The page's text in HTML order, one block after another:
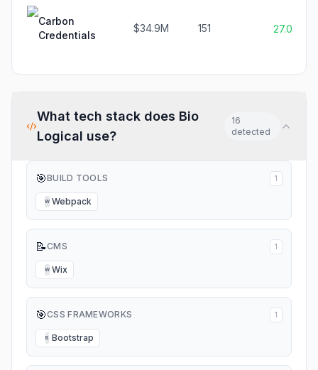
Carbon
Credentials
$34.9M 151 27.0%
What tech stack does Bio
Logical use?
16
detected
🎯BUILD TOOLS 1
W Webpack
📝CMS 1
W Wix
🎯CSS FRAMEWORKS 1
B Bootstrap